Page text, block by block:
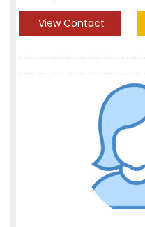
View Contact